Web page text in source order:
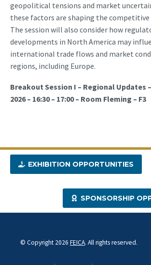
geopolitical tensions and market
these factors are shaping the
The session will also consider how
developments in North America may
international trade flows and market
regions, including Europe.
Breakout Session I – Regional Updates
2026 – 16:30 – 17:00 – Room Fleming – F3
EXHIBITION OPPORTUNITIES
SPONSORSHIP
© Copyright 2026 FEICA. All rights reserved.